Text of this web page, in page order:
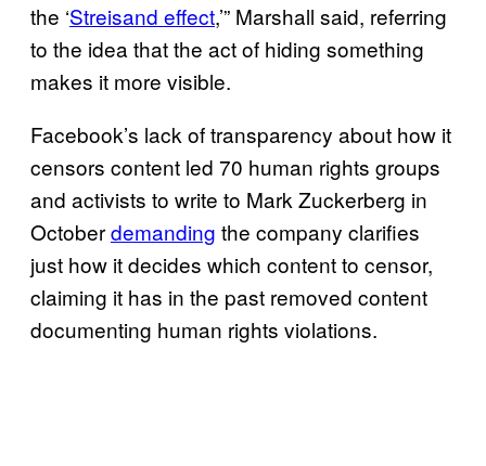
the ‘Streisand effect,’” Marshall said, referring
to the idea that the act of hiding something
makes it more visible.
Facebook’s lack of transparency about how it
censors content led 70 human rights groups
and activists to write to Mark Zuckerberg in
Octoberdemanding the company clarifies
just how it decides which content to censor,
claiming it has in the past removed content
documenting human rights violations.